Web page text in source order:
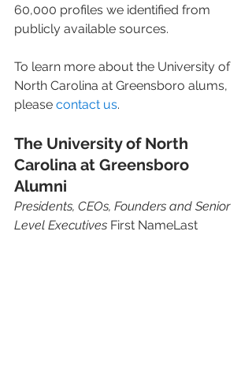
60,000 profiles we identified from
publicly available sources.
To learn more about the University of
North Carolina at Greensboro alums,
please contact us.
The University of North
Carolina at Greensboro
Alumni
Presidents, CEOs, Founders and Senior
Level Executives First NameLast